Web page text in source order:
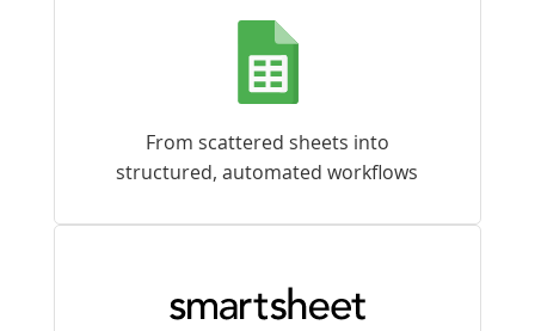
From scattered sheets into
structured, automated workflows